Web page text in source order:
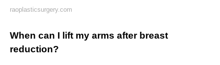
raoplasticsurgery.com
When can I lift my arms after breast
reduction?